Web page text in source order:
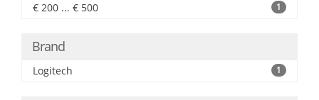
€ 200 ... € 500 1
Brand
Logitech 1